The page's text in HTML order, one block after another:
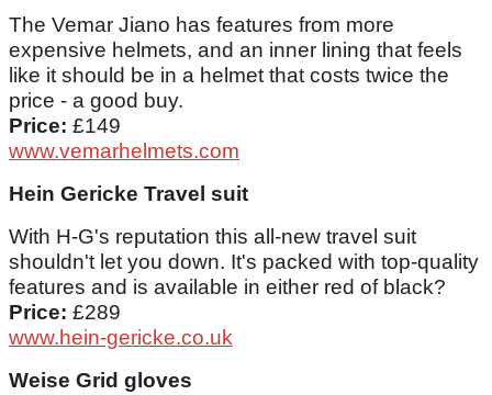
The Vemar Jiano has features from more
expensive helmets, and an inner lining that feels
like it should be in a helmet that costs twice the
price - a good buy.
Price: £149
www.vemarhelmets.com
Hein Gericke Travel suit
With H-G's reputation this all-new travel suit
shouldn't let you down. It's packed with top-quality
features and is available in either red of black?
Price: £289
www.hein-gericke.co.uk
Weise Grid gloves